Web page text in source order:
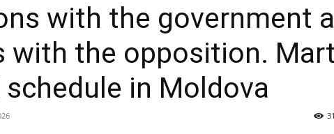
with the government
with the opposition.
schedule in Moldova